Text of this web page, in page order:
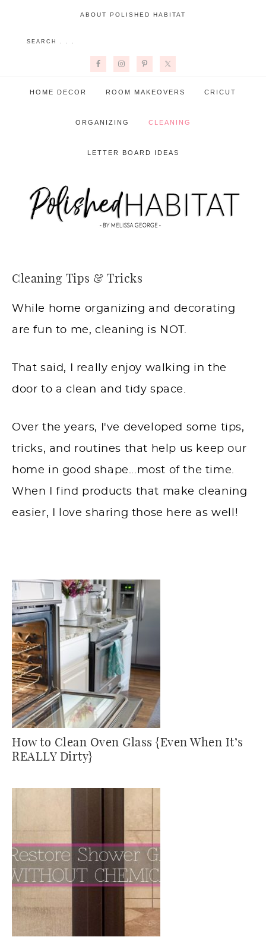
ABOUT POLISHED HABITAT
HOME DECOR ROOM MAKEOVERS CRICUT
ORGANIZING CLEANING
LETTER BOARD IDEAS
Cleaning Tips & Tricks
While home organizing and decorating
are fun to me, cleaning is NOT.
That said, I really enjoy walking in the
door to a clean and tidy space.
Over the years, I've developed some tips,
tricks, and routines that help us keep our
home in good shape...most of the time.
When I find products that make cleaning
easier, I love sharing those here as well!
How to Clean Oven Glass {Even When It’s
REALLY Dirty}